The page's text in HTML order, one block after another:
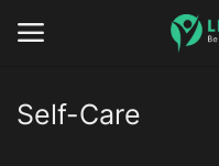
Self-Care